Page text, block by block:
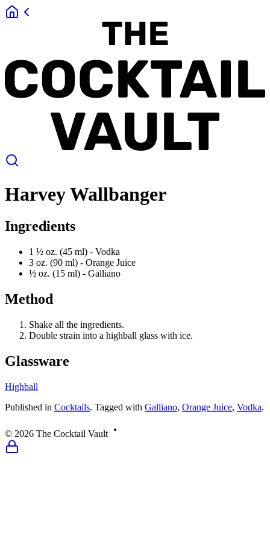
Harvey Wallbanger
Ingredients
1 ½ oz. (45 ml) - Vodka
3 oz. (90 ml) - Orange Juice
½ oz. (15 ml) - Galliano
Method
Shake all the ingredients.
Double strain into a highball glass with ice.
Glassware
Highball
Published in Cocktails. Tagged with Galliano, Orange Juice, Vodka.
© 2026 The Cocktail Vault